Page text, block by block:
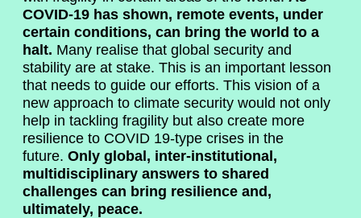
COVID-19 has shown, remote events, under
certain conditions, can bring the world to a
halt. Many realise that global security and
stability are at stake. This is an important lesson
that needs to guide our efforts. This vision of a
new approach to climate security would not only
help in tackling fragility but also create more
resilience to COVID 19-type crises in the
future.Only global, inter-institutional,
multidisciplinary answers to shared
challenges can bring resilience and,
ultimately, peace.